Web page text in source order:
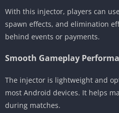
With this injector, players can
spawn effects, and elimination
behind events or payments.
Smooth Gameplay
The injector is lightweight and
most Android devices. It helps
during matches.